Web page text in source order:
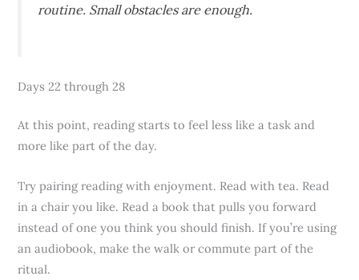
routine. Small obstacles are enough.
Days 22 through 28
At this point, reading starts to feel less like a task and
more like part of the day.
Try pairing reading with enjoyment. Read with tea. Read
in a chair you like. Read a book that pulls you forward
instead of one you think you should finish. If you’re using
an audiobook, make the walk or commute part of the
ritual.